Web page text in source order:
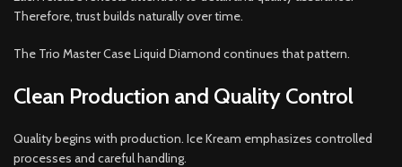
Therefore, trust builds naturally over time.
The Trio Master Case Liquid Diamond continues that pattern.
Clean Production and Quality Control
Quality begins with production. Ice Kream emphasizes controlled
processes and careful handling.